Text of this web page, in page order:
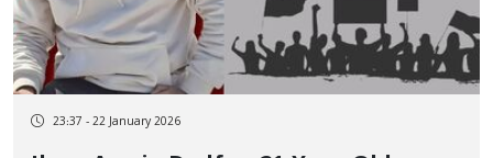
23:37 - 22 January 2026